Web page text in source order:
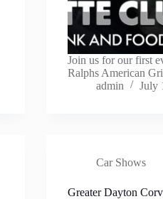
Join us for our first
Ralphs American
admin
July
Car Shows
Greater Dayton